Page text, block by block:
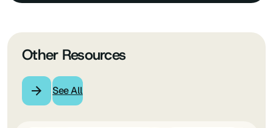
Other Resources
See All